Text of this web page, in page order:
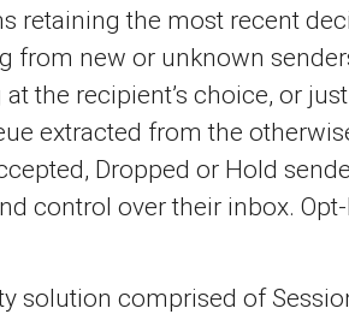
retaining the most recent
new or unknown
the recipient’s choice, or
extracted from the
Dropped or Hold
control over their inbox.
solution comprised of